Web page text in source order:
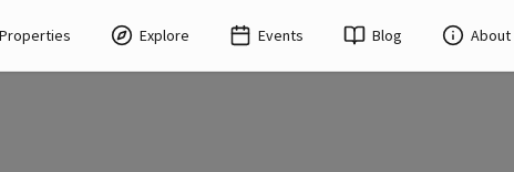
Properties Explore Events Blog About